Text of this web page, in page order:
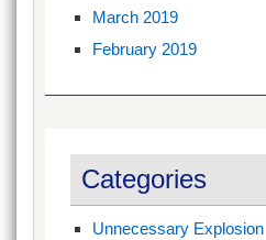
March 2019
February 2019
Categories
Unnecessary Explosion